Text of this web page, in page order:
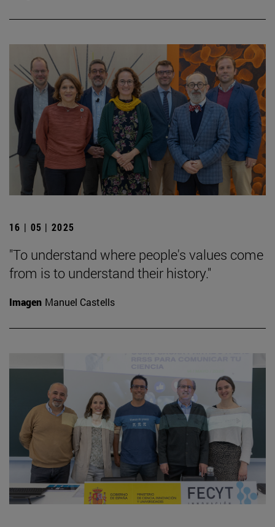
16 | 05 | 2025
"To understand where people's values come
from is to understand their history."
Imagen Manuel Castells